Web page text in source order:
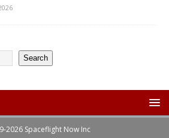
Search
2026 Spaceflight Now Inc